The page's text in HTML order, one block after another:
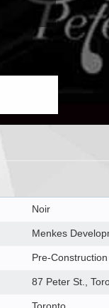
Noir
Menkes
Pre-Construction
87 Peter St.,